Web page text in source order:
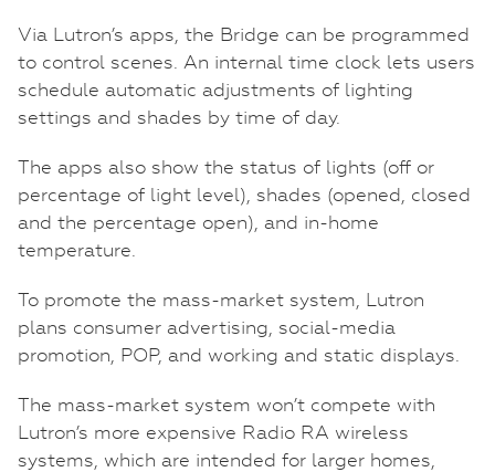
Via Lutron’s apps, the Bridge can be programmed
to control scenes. An internal time clock lets users
schedule automatic adjustments of lighting
settings and shades by time of day.
The apps also show the status of lights (off or
percentage of light level), shades (opened, closed
and the percentage open), and in-home
temperature.
To promote the mass-market system, Lutron
plans consumer advertising, social-media
promotion, POP, and working and static displays.
The mass-market system won’t compete with
Lutron’s more expensive Radio RA wireless
systems, which are intended for larger homes,